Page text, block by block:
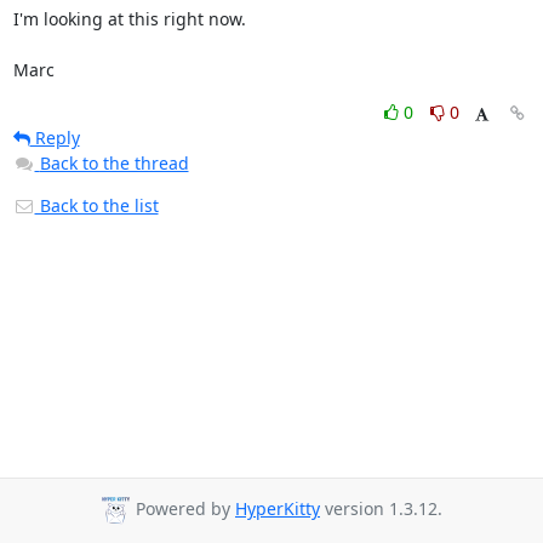
I'm looking at this right now.
Marc
0
0
Reply
Back to the thread
Back to the list
Powered by HyperKitty version 1.3.12.